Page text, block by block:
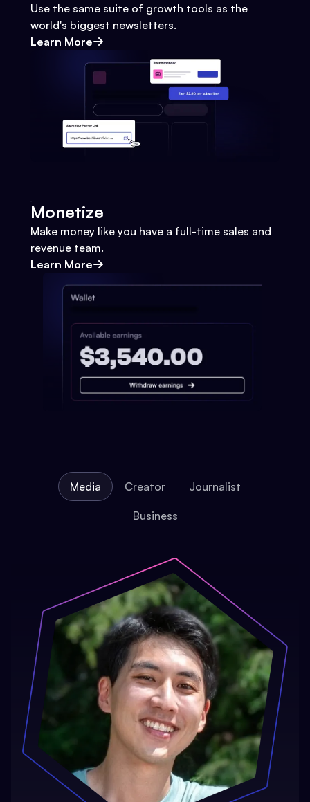
Use the same suite of growth tools as the
world's biggest newsletters.
Learn More
Monetize
Make money like you have a full-time sales and
revenue team.
Learn More
Media Creator Journalist
Business